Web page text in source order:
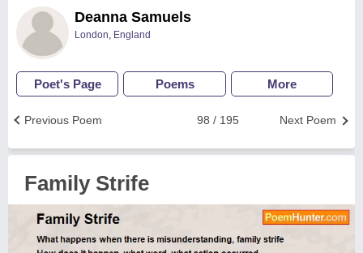
Deanna Samuels
London, England
Poet's Page Poems More
Next Poem
98 / 195
Previous Poem
Family Strife